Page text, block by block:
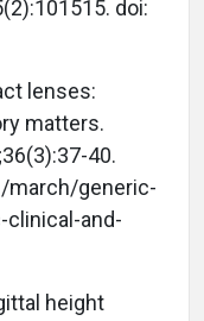
doi:
lenses:
matters.
40.
generic-
and-
height